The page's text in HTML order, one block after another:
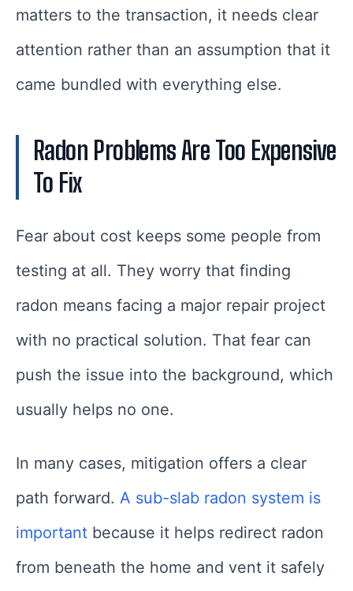
matters to the transaction, it needs clear
attention rather than an assumption that it
came bundled with everything else.
Radon Problems Are Too Expensive
To Fix
Fear about cost keeps some people from
testing at all. They worry that finding
radon means facing a major repair project
with no practical solution. That fear can
push the issue into the background, which
usually helps no one.
In many cases, mitigation offers a clear
path forward. A sub-slab radon system is
important because it helps redirect radon
from beneath the home and vent it safely